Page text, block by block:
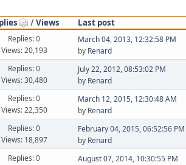
/Views Last post
Replies: 0
Views: 20,193
March 04, 2013, 12:32:58 PM
by Renard
Replies: 0
Views: 30,480
July 22, 2012, 08:53:02 PM
by Renard
Replies: 0
Views: 22,350
March 12, 2015, 12:30:48 AM
by Renard
Replies: 0
Views: 18,897
February 04, 2015, 06:52:56 PM
by Renard
Replies: 0
August 07, 2014, 10:30:55 PM